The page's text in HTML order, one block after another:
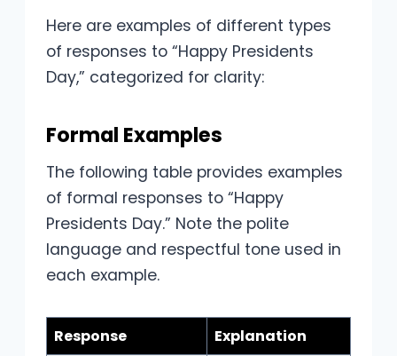
Here are examples of different types
of responses to “Happy Presidents
Day,” categorized for clarity:
Formal Examples
The following table provides examples
of formal responses to “Happy
Presidents Day.” Note the polite
language and respectful tone used in
each example.
Response
Explanation